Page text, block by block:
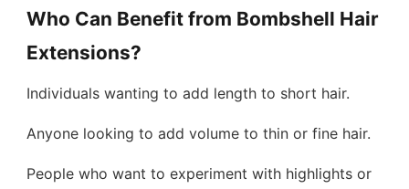
Who Can Benefit from Bombshell Hair
Extensions?
Individuals wanting to add length to short hair.
Anyone looking to add volume to thin or fine hair.
People who want to experiment with highlights or